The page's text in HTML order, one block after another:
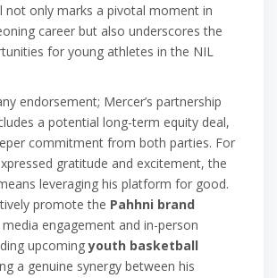
not only marks a pivotal moment in
career but also underscores the
for young athletes in the NIL
endorsement; Mercer’s partnership
a potential long-term equity deal,
commitment from both parties. For
gratitude and excitement, the
leveraging his platform for good.
promote the Pahhni brand
engagement and in-person
upcomingyouth basketball
a genuine synergy between his